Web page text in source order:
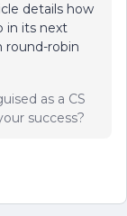
details how
in its next
round-robin
as a CS
success?